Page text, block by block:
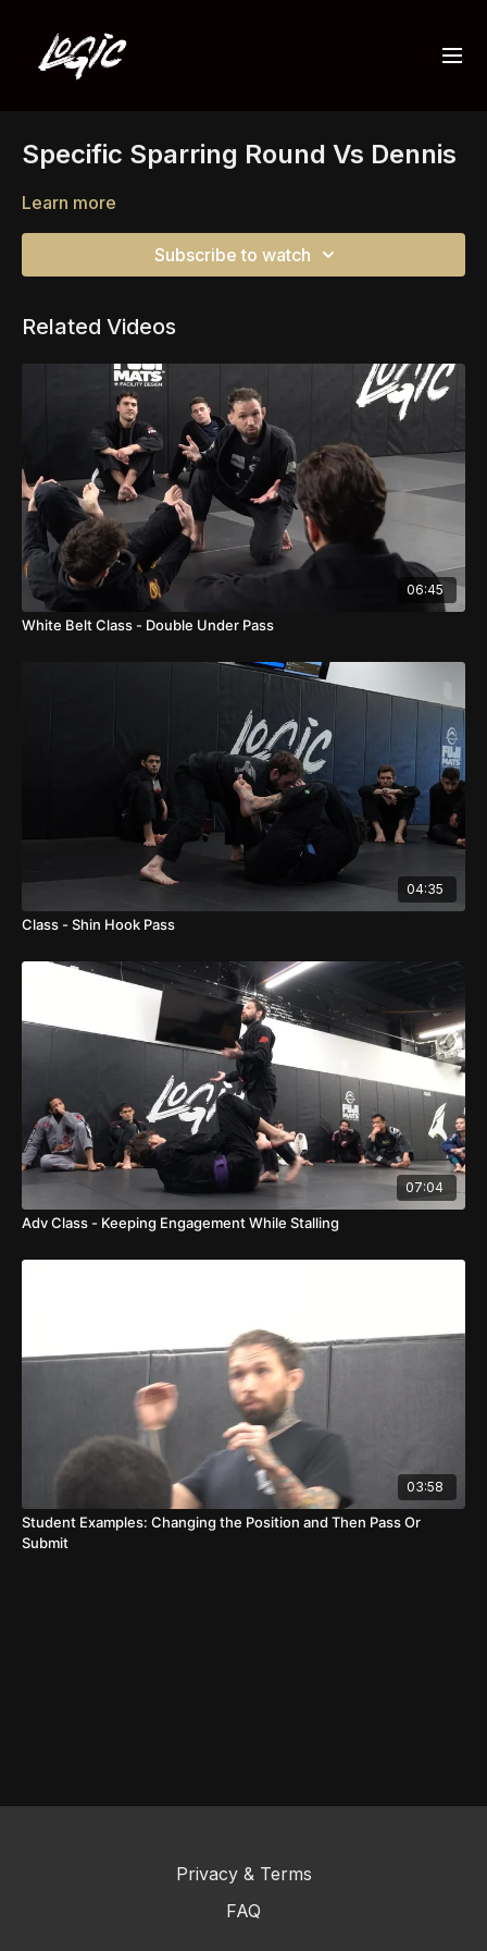
Specific Sparring Round Vs Dennis
Learn more
Subscribe to watch
Related Videos
06:45
White Belt Class - Double Under Pass
04:35
Class - Shin Hook Pass
07:04
Adv Class - Keeping Engagement While Stalling
03:58
Student Examples: Changing the Position and Then Pass Or
Submit
Privacy & Terms
FAQ